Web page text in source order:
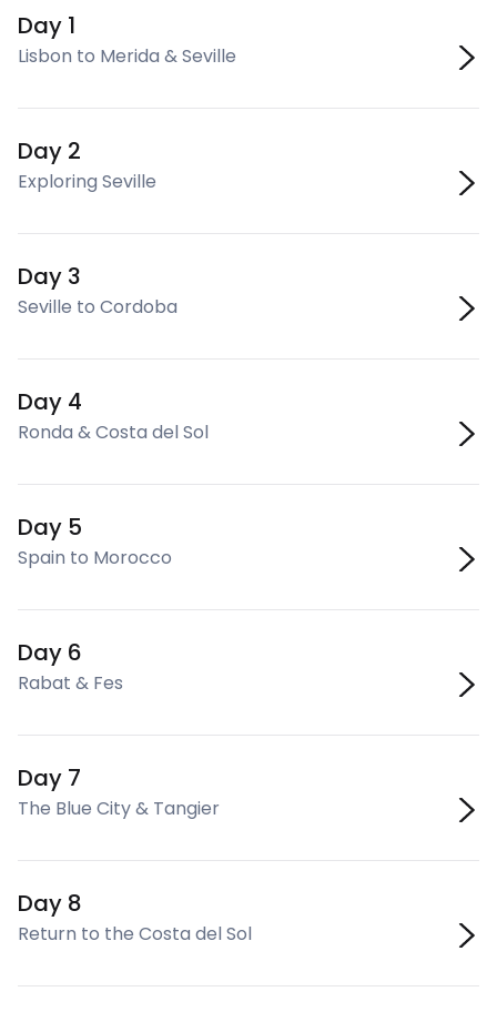
Day 1
Lisbon to Merida & Seville
Day 2
Exploring Seville
Day 3
Seville to Cordoba
Day 4
Ronda & Costa del Sol
Day 5
Spain to Morocco
Day 6
Rabat & Fes
Day 7
The Blue City & Tangier
Day 8
Return to the Costa del Sol